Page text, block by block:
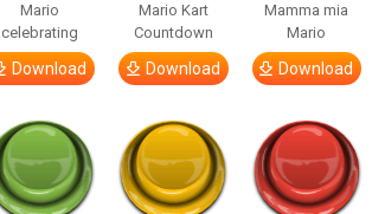
Mario
celebrating
Download
Mario Kart
Countdown
Download
Mamma mia
Mario
Download